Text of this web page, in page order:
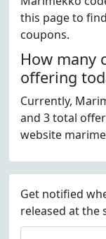
this page to
coupons.
How many
offering
Currently,
and 3 total
website
Get notified
released at the